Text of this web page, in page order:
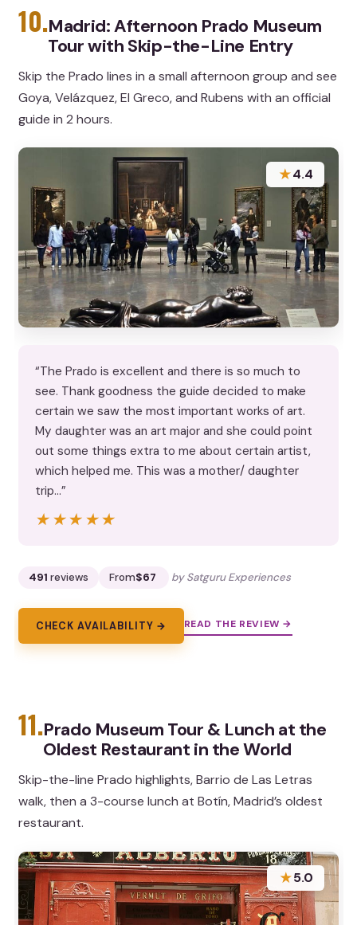
10.Madrid: Afternoon Prado Museum
Tour with Skip-the-Line Entry
Skip the Prado lines in a small afternoon group and see
Goya, Velázquez, El Greco, and Rubens with an official
guide in 2 hours.
★4.4
“The Prado is excellent and there is so much to
see. Thank goodness the guide decided to make
certain we saw the most important works of art.
My daughter was an art major and she could point
out some things extra to me about certain artist,
which helped me. This was a mother/ daughter
trip…”
★★★★★
★★★★★
491 reviews From$67 by Satguru Experiences
CHECK AVAILABILITY → READ THE REVIEW →
11.Prado Museum Tour & Lunch at the
Oldest Restaurant in the World
Skip-the-line Prado highlights, Barrio de Las Letras
walk, then a 3-course lunch at Botín, Madrid’s oldest
restaurant.
★5.0